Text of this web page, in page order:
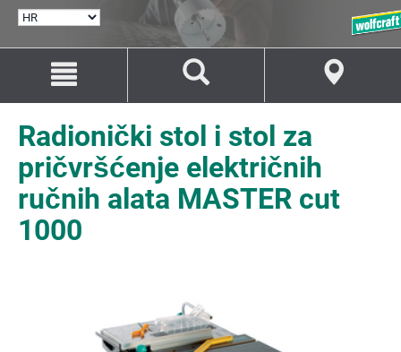
ODABERI
sadržaj
navigaciju
Radionički stol i stol za
pričvršćenje električnih
ručnih alata MASTER cut
1000